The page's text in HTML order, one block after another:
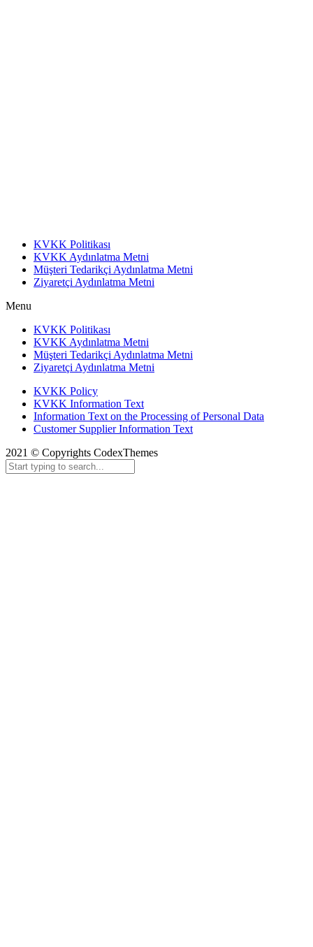
KVKK Politikası
KVKK Aydınlatma Metni
Müşteri Tedarikçi Aydınlatma Metni
Ziyaretçi Aydınlatma Metni
Menu
KVKK Politikası
KVKK Aydınlatma Metni
Müşteri Tedarikçi Aydınlatma Metni
Ziyaretçi Aydınlatma Metni
KVKK Policy
KVKK Information Text
Information Text on the Processing of Personal Data
Customer Supplier Information Text
2021 © Copyrights CodexThemes